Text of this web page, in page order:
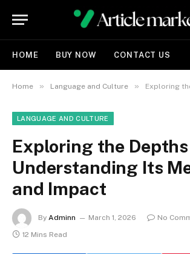
HOME BUY NOW CONTACT US
Home » Language and Culture » Exploring the Depths of
LANGUAGE AND CULTURE
Exploring the Depths
Understanding Its
and Impact
By Adminn March 1, 2026
No
12 Mins Read